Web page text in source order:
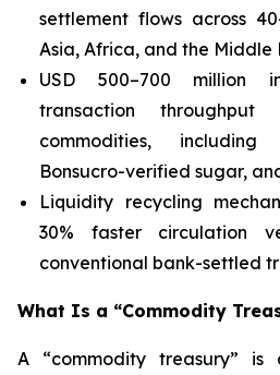
settlement flows across
Asia, Africa, and the Middle
USD 500–700 million
transaction throughput
commodities,
Bonsucro-verified sugar,
Liquidity recycling
30% faster circulation
conventional bank-settled
What Is a “Commodity
A “commodity treasury”